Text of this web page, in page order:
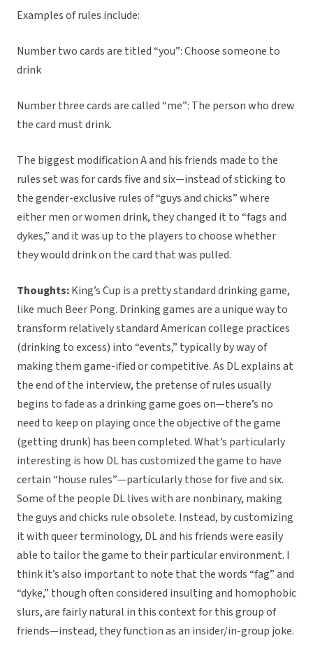
Examples of rules include:
Number two cards are titled “you”: Choose someone to
drink
Number three cards are called “me”: The person who drew
the card must drink.
The biggest modification A and his friends made to the
rules set was for cards five and six—instead of sticking to
the gender-exclusive rules of “guys and chicks” where
either men or women drink, they changed it to “fags and
dykes,” and it was up to the players to choose whether
they would drink on the card that was pulled.
Thoughts:King’s Cup is a pretty standard drinking game,
like much Beer Pong. Drinking games are a unique way to
transform relatively standard American college practices
(drinking to excess) into “events,” typically by way of
making them game-ified or competitive. As DL explains at
the end of the interview, the pretense of rules usually
begins to fade as a drinking game goes on—there’s no
need to keep on playing once the objective of the game
(getting drunk) has been completed. What’s particularly
interesting is how DL has customized the game to have
certain “house rules”—particularly those for five and six.
Some of the people DL lives with are nonbinary, making
the guys and chicks rule obsolete. Instead, by customizing
it with queer terminology, DL and his friends were easily
able to tailor the game to their particular environment. I
think it’s also important to note that the words “fag” and
“dyke,” though often considered insulting and homophobic
slurs, are fairly natural in this context for this group of
friends—instead, they function as an insider/in-group joke.